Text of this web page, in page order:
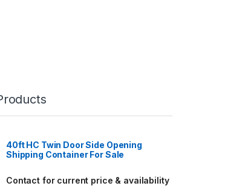
40ft HC Twin Door Side Opening
Shipping Container For Sale
Contact for current price & availability